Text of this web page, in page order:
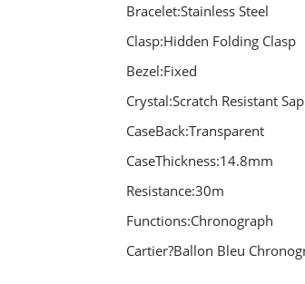
Bracelet:Stainless Steel
Clasp:Hidden Folding Clasp
Bezel:Fixed
Crystal:Scratch Resistant
CaseBack:Transparent
CaseThickness:14.8mm
Resistance:30m
Functions:Chronograph
Cartier?Ballon Bleu